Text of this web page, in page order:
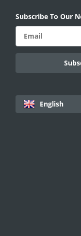
Subscribe To Our
English